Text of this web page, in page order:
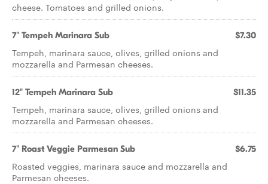
cheese. Tomatoes and grilled onions.
7" Tempeh Marinara Sub $7.30
Tempeh, marinara sauce, olives, grilled onions and
mozzarella and Parmesan cheeses.
12" Tempeh Marinara Sub $11.35
Tempeh, marinara sauce, olives, grilled onions and
mozzarella and Parmesan cheeses.
7" Roast Veggie Parmesan Sub $6.75
Roasted veggies, marinara sauce and mozzarella and
Parmesan cheeses.